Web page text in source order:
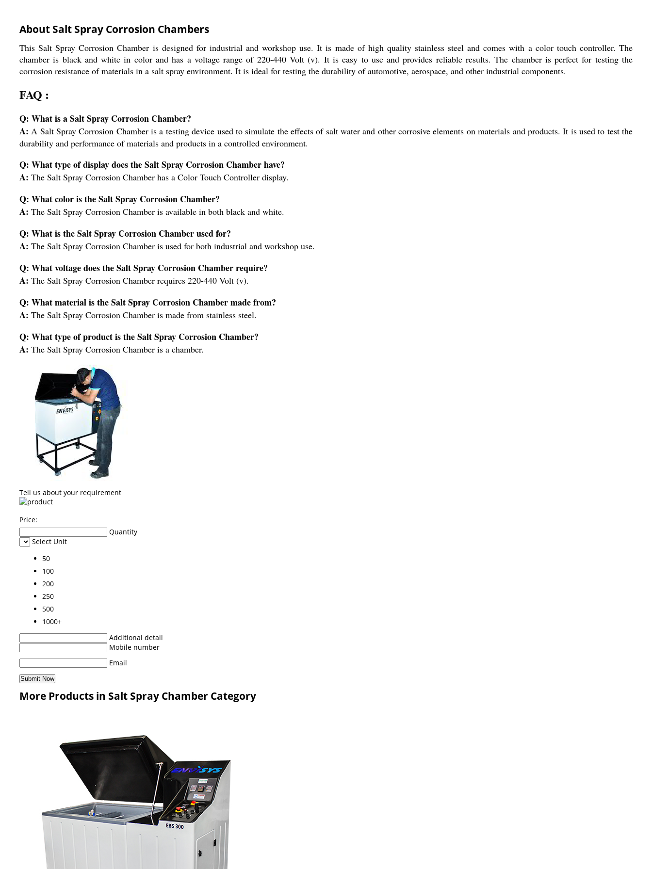
About Salt Spray Corrosion Chambers
This Salt Spray Corrosion Chamber is designed for industrial and workshop use. It is made of high quality stainless steel and comes with a color touch controller. The
chamber is black and white in color and has a voltage range of 220-440 Volt (v). It is easy to use and provides reliable results. The chamber is perfect for testing the
corrosion resistance of materials in a salt spray environment. It is ideal for testing the durability of automotive, aerospace, and other industrial components.
FAQ :
Q: What is a Salt Spray Corrosion Chamber?
A: A Salt Spray Corrosion Chamber is a testing device used to simulate the effects of salt water and other corrosive elements on materials and products. It is used to test the
durability and performance of materials and products in a controlled environment.
Q: What type of display does the Salt Spray Corrosion Chamber have?
A: The Salt Spray Corrosion Chamber has a Color Touch Controller display.
Q: What color is the Salt Spray Corrosion Chamber?
A: The Salt Spray Corrosion Chamber is available in both black and white.
Q: What is the Salt Spray Corrosion Chamber used for?
A: The Salt Spray Corrosion Chamber is used for both industrial and workshop use.
Q: What voltage does the Salt Spray Corrosion Chamber require?
A: The Salt Spray Corrosion Chamber requires 220-440 Volt (v).
Q: What material is the Salt Spray Corrosion Chamber made from?
A: The Salt Spray Corrosion Chamber is made from stainless steel.
Q: What type of product is the Salt Spray Corrosion Chamber?
A: The Salt Spray Corrosion Chamber is a chamber.
Tell us about your requirement
Price:
Quantity
Select Unit
50
100
200
250
500
1000+
Additional detail
Mobile number
Email
More Products in Salt Spray Chamber Category